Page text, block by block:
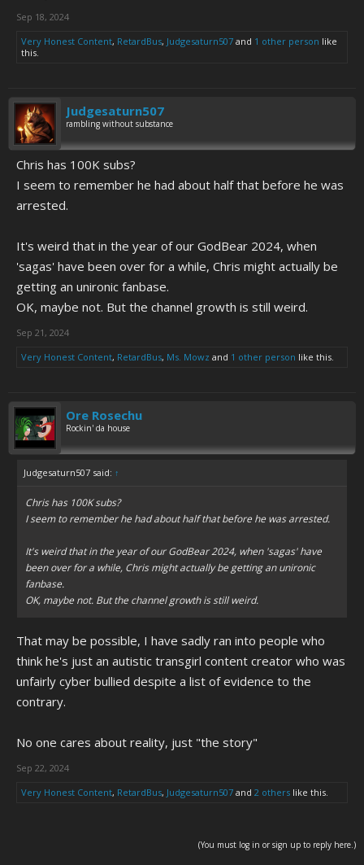
Sep 18, 2024
Very Honest Content, RetardBus, Judgesaturn507 and 1 other person like
this.
Judgesaturn507
rambling without substance
Chris has 100K subs?
I seem to remember he had about half that before he was
arrested.
It's weird that in the year of our GodBear 2024, when
'sagas' have been over for a while, Chris might actually be
getting an unironic fanbase.
OK, maybe not. But the channel growth is still weird.
Sep 21, 2024
Very Honest Content, RetardBus, Ms. Mowz and 1 other person like this.
Ore Rosechu
Rockin' da house
Judgesaturn507 said: ↑
Chris has 100K subs?
I seem to remember he had about half that before he was arrested.
It's weird that in the year of our GodBear 2024, when 'sagas' have
been over for a while, Chris might actually be getting an unironic
fanbase.
OK, maybe not. But the channel growth is still weird.
That may be possible, I have sadly ran into people who
think he's just an autistic transgirl content creator who was
unfairly cyber bullied despite a list of evidence to the
contrary.
No one cares about reality, just "the story"
Sep 22, 2024
Very Honest Content, RetardBus, Judgesaturn507 and 2 others like this.
(You must log in or sign up to reply here.)